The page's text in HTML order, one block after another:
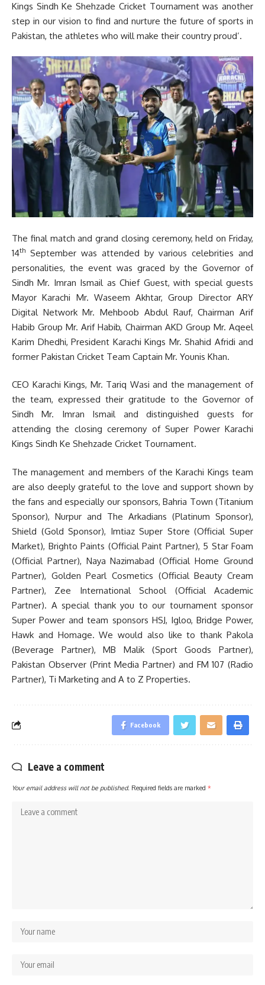
Kings Sindh Ke Shehzade Cricket Tournament was another
step in our vision to find and nurture the future of sports in
Pakistan, the athletes who will make their country proud’.
The final match and grand closing ceremony, held on Friday,
14th September was attended by various celebrities and
personalities, the event was graced by the Governor of
Sindh Mr. Imran Ismail as Chief Guest, with special guests
Mayor Karachi Mr. Waseem Akhtar, Group Director ARY
Digital Network Mr. Mehboob Abdul Rauf, Chairman Arif
Habib Group Mr. Arif Habib, Chairman AKD Group Mr. Aqeel
Karim Dhedhi, President Karachi Kings Mr. Shahid Afridi and
former Pakistan Cricket Team Captain Mr. Younis Khan.
CEO Karachi Kings, Mr. Tariq Wasi and the management of
the team, expressed their gratitude to the Governor of
Sindh Mr. Imran Ismail and distinguished guests for
attending the closing ceremony of Super Power Karachi
Kings Sindh Ke Shehzade Cricket Tournament.
The management and members of the Karachi Kings team
are also deeply grateful to the love and support shown by
the fans and especially our sponsors, Bahria Town (Titanium
Sponsor), Nurpur and The Arkadians (Platinum Sponsor),
Shield (Gold Sponsor), Imtiaz Super Store (Official Super
Market), Brighto Paints (Official Paint Partner), 5 Star Foam
(Official Partner), Naya Nazimabad (Official Home Ground
Partner), Golden Pearl Cosmetics (Official Beauty Cream
Partner), Zee International School (Official Academic
Partner). A special thank you to our tournament sponsor
Super Power and team sponsors HSJ, Igloo, Bridge Power,
Hawk and Homage. We would also like to thank Pakola
(Beverage Partner), MB Malik (Sport Goods Partner),
Pakistan Observer (Print Media Partner) and FM 107 (Radio
Partner), Ti Marketing and A to Z Properties.
Facebook
Leave a comment
Your email address will not be published. Required fields are marked *